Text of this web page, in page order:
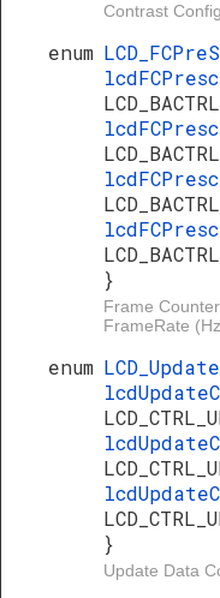
Contrast
enum
}
Frame
FrameRate
enum
}
Update Data